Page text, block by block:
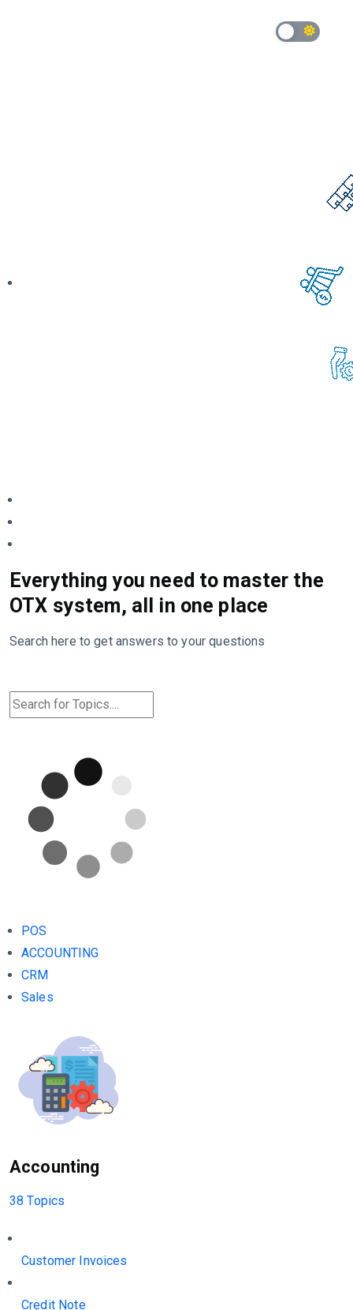
Everything you need to master the
OTX system, all in one place
Search here to get answers to your questions
POS
ACCOUNTING
CRM
Sales
Accounting
38 Topics
Customer Invoices
Credit Note